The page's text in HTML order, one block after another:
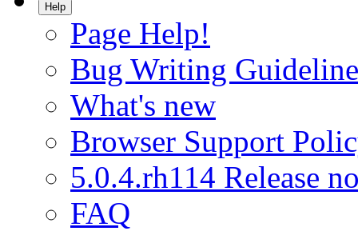
Help
Page Help!
Bug Writing
What's new
Browser Support
5.0.4.rh114 Release
FAQ